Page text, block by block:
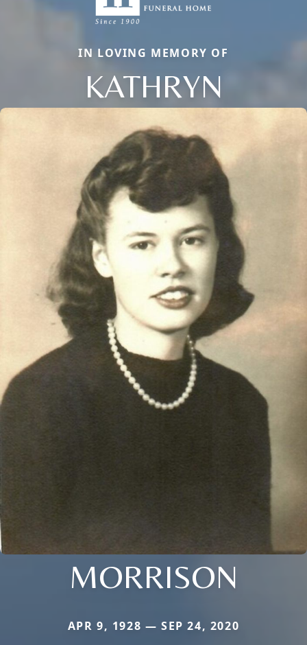
IN LOVING MEMORY OF
KATHRYN
MORRISON
APR 9, 1928 — SEP 24, 2020